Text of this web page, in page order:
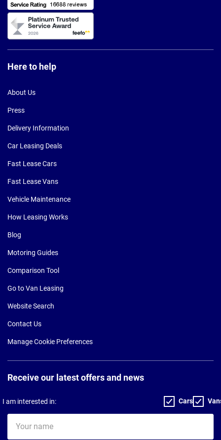
Here to help
About Us
Press
Delivery Information
Car Leasing Deals
Fast Lease Cars
Fast Lease Vans
Vehicle Maintenance
How Leasing Works
Blog
Motoring Guides
Comparison Tool
Go to Van Leasing
Website Search
Contact Us
Manage Cookie Preferences
Receive our latest offers and news
I am interested in: Cars
name